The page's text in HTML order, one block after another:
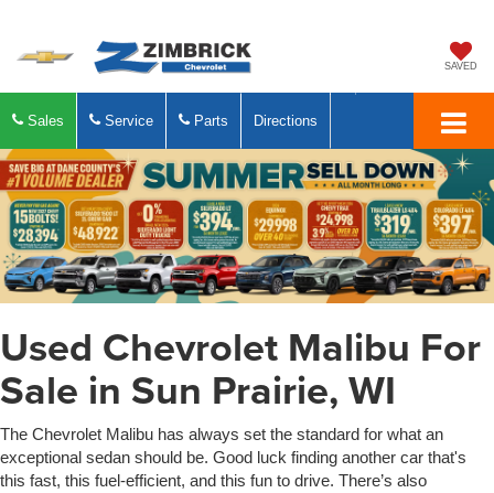
SAVED
Sales Service Parts Directions
Used Chevrolet Malibu For
Sale in Sun Prairie, WI
The Chevrolet Malibu has always set the standard for what an
exceptional sedan should be. Good luck finding another car that's
this fast, this fuel-efficient, and this fun to drive. There’s also